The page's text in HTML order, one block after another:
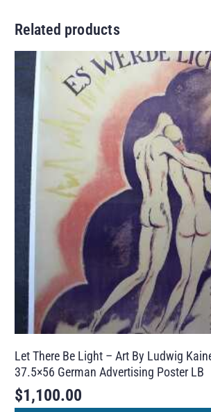
Related products
Let There Be Light – Art By Ludwig
37.5×56 German Advertising Poster LB
$1,100.00